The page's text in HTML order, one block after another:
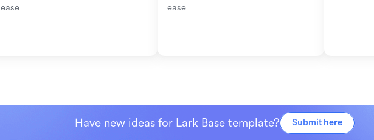
ease
ease
Have new ideas for Lark Base template? Submit here